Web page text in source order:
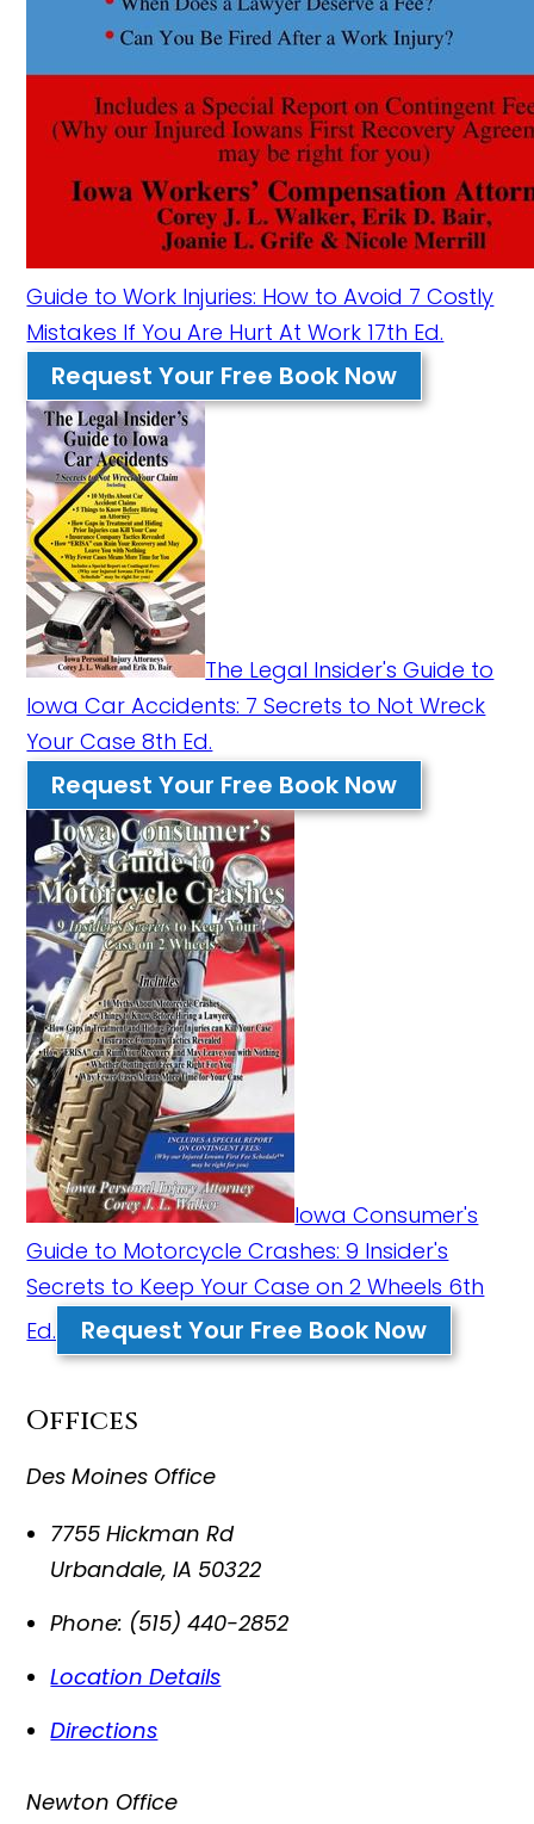
Guide to Work Injuries: How to Avoid 7 Costly
Mistakes If You Are Hurt At Work 17th Ed.
Request Your Free Book Now
The Legal Insider's Guide to
Iowa Car Accidents: 7 Secrets to Not Wreck
Your Case 8th Ed.
Request Your Free Book Now
Iowa Consumer's
Guide to Motorcycle Crashes: 9 Insider's
Secrets to Keep Your Case on 2 Wheels 6th
Ed.
Request Your Free Book Now
Offices
Des Moines Office
7755 Hickman Rd
Urbandale,IA 50322
Phone: (515) 440-2852
Location Details
Directions
Newton Office